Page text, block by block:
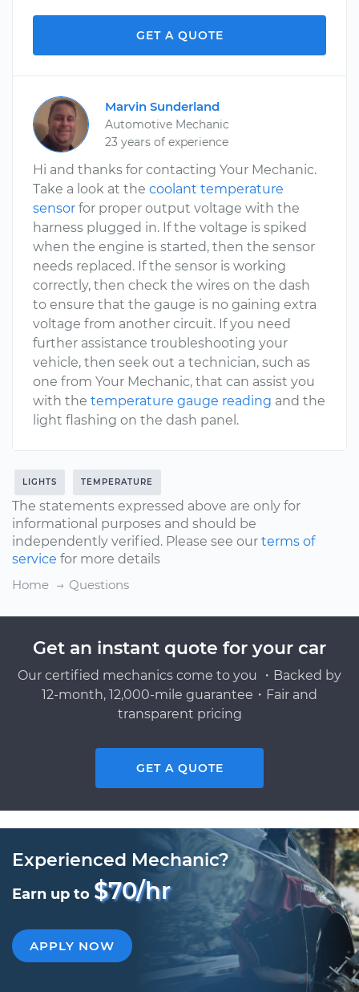
GET A QUOTE
Marvin Sunderland
Automotive Mechanic
23 years of experience
Hi and thanks for contacting Your Mechanic.
Take a look at the coolant temperature
sensor for proper output voltage with the
harness plugged in. If the voltage is spiked
when the engine is started, then the sensor
needs replaced. If the sensor is working
correctly, then check the wires on the dash
to ensure that the gauge is no gaining extra
voltage from another circuit. If you need
further assistance troubleshooting your
vehicle, then seek out a technician, such as
one from Your Mechanic, that can assist you
with the temperature gauge reading and the
light flashing on the dash panel.
LIGHTS TEMPERATURE
The statements expressed above are only for
informational purposes and should be
independently verified. Please see our terms of
service for more details
Home
Questions
Get an instant quote for your car
Our certified mechanics come to you ・Backed by
12-month, 12,000-mile guarantee・Fair and
transparent pricing
GET A QUOTE
Experienced Mechanic?
Earn up to $70/hr
APPLY NOW